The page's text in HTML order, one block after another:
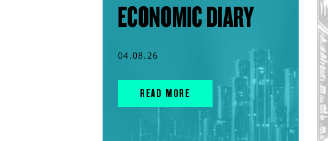
ECONOMIC DIARY
04.08.26
READ MORE